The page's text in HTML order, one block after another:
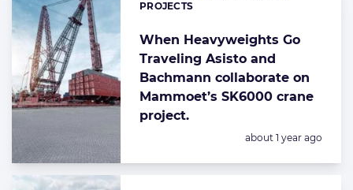
When Heavyweights Go
Traveling Asisto and
Bachmann collaborate on
Mammoet’s SK6000 crane
project.
PROJECTS
Posted:
about 1 year ago